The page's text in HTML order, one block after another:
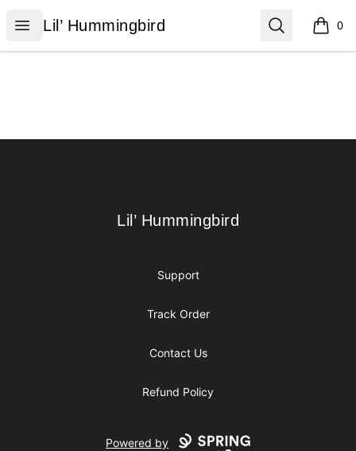
Open menu
Lil’ Hummingbird
Lil’ Hummingbird Search 0
items
Lil’ Hummingbird
Lil’ Hummingbird
Support
Track Order
Contact Us
Refund Policy
Powered by